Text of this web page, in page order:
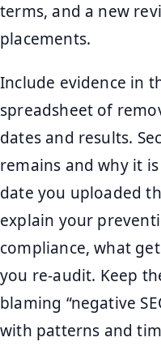
terms, and a new
placements.
Include evidence in
spreadsheet of
dates and results.
remains and why it
date you uploaded
explain your
compliance, what
you re-audit. Keep
blaming “negative
with patterns and